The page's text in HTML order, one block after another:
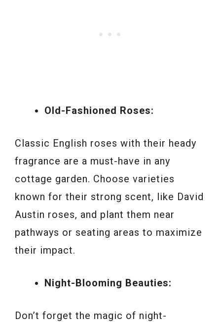
Old-Fashioned Roses:
Classic English roses with their heady
fragrance are a must-have in any
cottage garden. Choose varieties
known for their strong scent, like David
Austin roses, and plant them near
pathways or seating areas to maximize
their impact.
Night-Blooming Beauties:
Don’t forget the magic of night-